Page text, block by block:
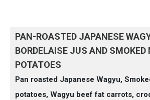
PAN-ROASTED JAPANESE
BORDELAISE JUS AND SMOKED
POTATOES
Pan roasted Japanese Wagyu,
potatoes, Wagyu beef fat carrots,